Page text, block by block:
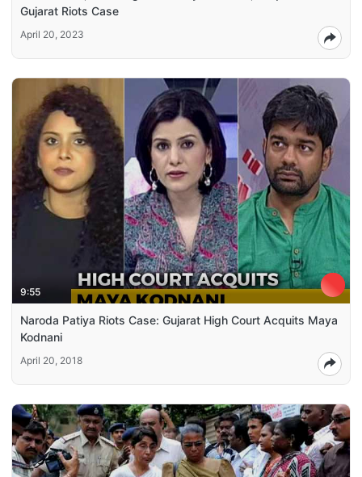
Gujarat Riots Case
April 20, 2023
9:55
Naroda Patiya Riots Case: Gujarat High Court Acquits Maya
Kodnani
April 20, 2018